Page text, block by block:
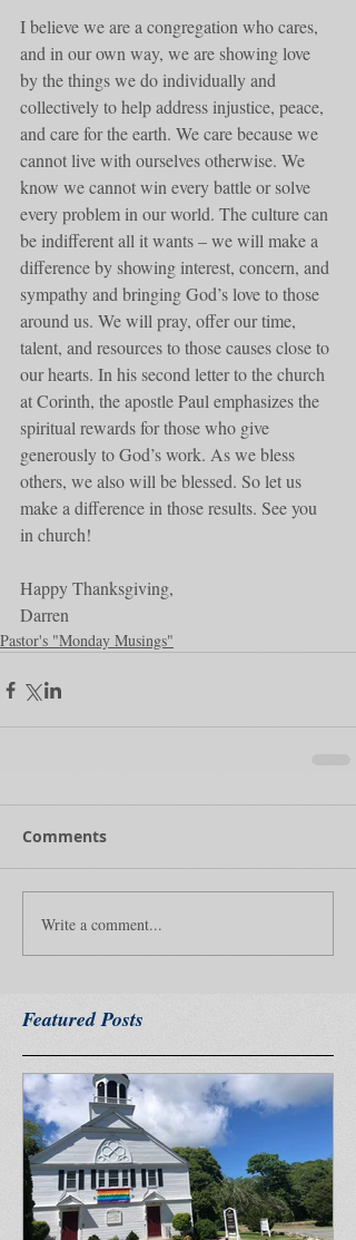
I believe we are a congregation who cares,
and in our own way, we are showing love
by the things we do individually and
collectively to help address injustice, peace,
and care for the earth. We care because we
cannot live with ourselves otherwise. We
know we cannot win every battle or solve
every problem in our world. The culture can
be indifferent all it wants – we will make a
difference by showing interest, concern, and
sympathy and bringing God’s love to those
around us. We will pray, offer our time,
talent, and resources to those causes close to
our hearts. In his second letter to the church
at Corinth, the apostle Paul emphasizes the
spiritual rewards for those who give
generously to God’s work. As we bless
others, we also will be blessed. So let us
make a difference in those results. See you
in church!
Happy Thanksgiving,
Darren
Pastor's "Monday Musings"
Comments
Write a comment...
Featured Posts